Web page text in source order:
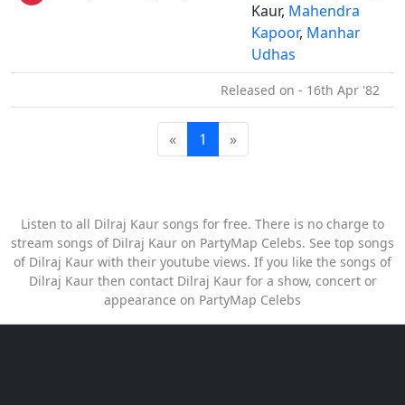
Kaur, Mahendra
Kapoor, Manhar
Udhas
Released on - 16th Apr '82
« 1 »
Listen to all Dilraj Kaur songs for free. There is no charge to
stream songs of Dilraj Kaur on PartyMap Celebs. See top songs
of Dilraj Kaur with their youtube views. If you like the songs of
Dilraj Kaur then contact Dilraj Kaur for a show, concert or
appearance on PartyMap Celebs